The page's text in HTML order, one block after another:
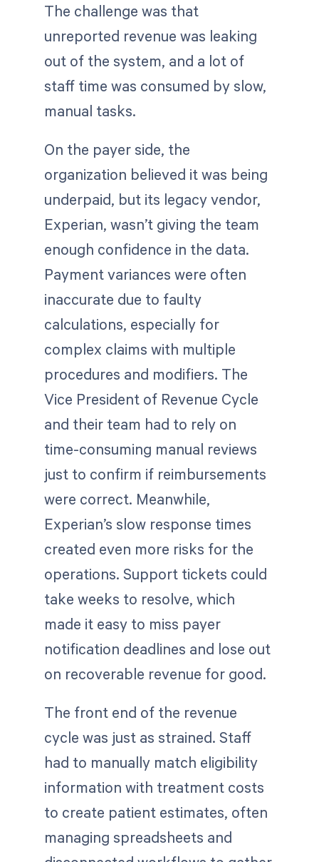
The challenge was that
unreported revenue was leaking
out of the system, and a lot of
staff time was consumed by slow,
manual tasks.
On the payer side, the
organization believed it was being
underpaid, but its legacy vendor,
Experian, wasn’t giving the team
enough confidence in the data.
Payment variances were often
inaccurate due to faulty
calculations, especially for
complex claims with multiple
procedures and modifiers. The
Vice President of Revenue Cycle
and their team had to rely on
time-consuming manual reviews
just to confirm if reimbursements
were correct. Meanwhile,
Experian’s slow response times
created even more risks for the
operations. Support tickets could
take weeks to resolve, which
made it easy to miss payer
notification deadlines and lose out
on recoverable revenue for good.
The front end of the revenue
cycle was just as strained. Staff
had to manually match eligibility
information with treatment costs
to create patient estimates, often
managing spreadsheets and